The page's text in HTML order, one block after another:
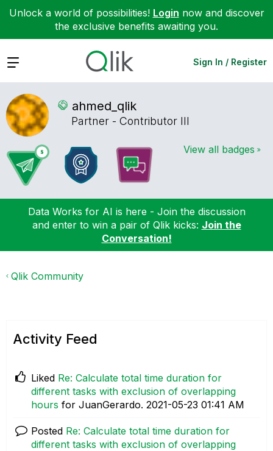
Unlock a world of possibilities! Login now and discover
the exclusive benefits awaiting you.
Expand Sign In / Register
ahmed_qlik
Partner - Contributor III
View all badges
Data Works for AI is here - Join the discussion
and enter to win a pair of Qlik kicks: Join the
Conversation!
Qlik Community
Activity Feed
Liked Re: Calculate total time duration for
different tasks with exclusion of overlapping
hours for JuanGerardo. ‎2021-05-23 01:41 AM
Posted Re: Calculate total time duration for
different tasks with exclusion of overlapping